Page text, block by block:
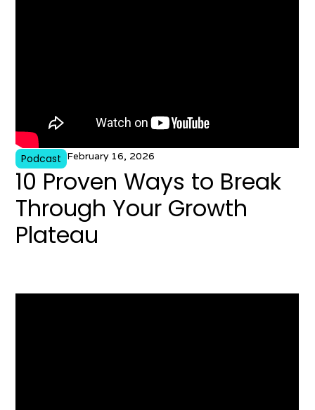
Podcast February 16, 2026
10 Proven Ways to Break
Through Your Growth
Plateau